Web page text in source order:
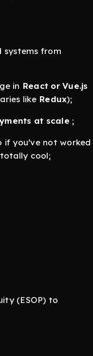
systems from
in React or Vue.js
like Redux);
at scale ;
you’ve not worked
cool;
(ESOP) to